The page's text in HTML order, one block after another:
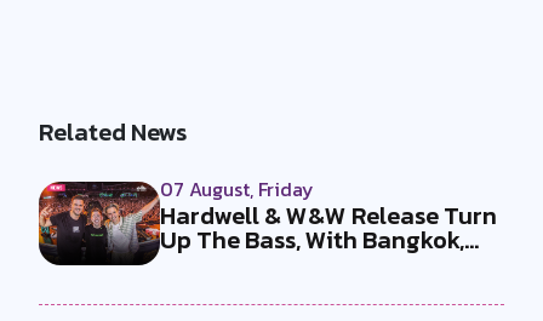
Related News
07 August, Friday
Hardwell & W&W Release Turn
Up The Bass, With Bangkok,
the T...